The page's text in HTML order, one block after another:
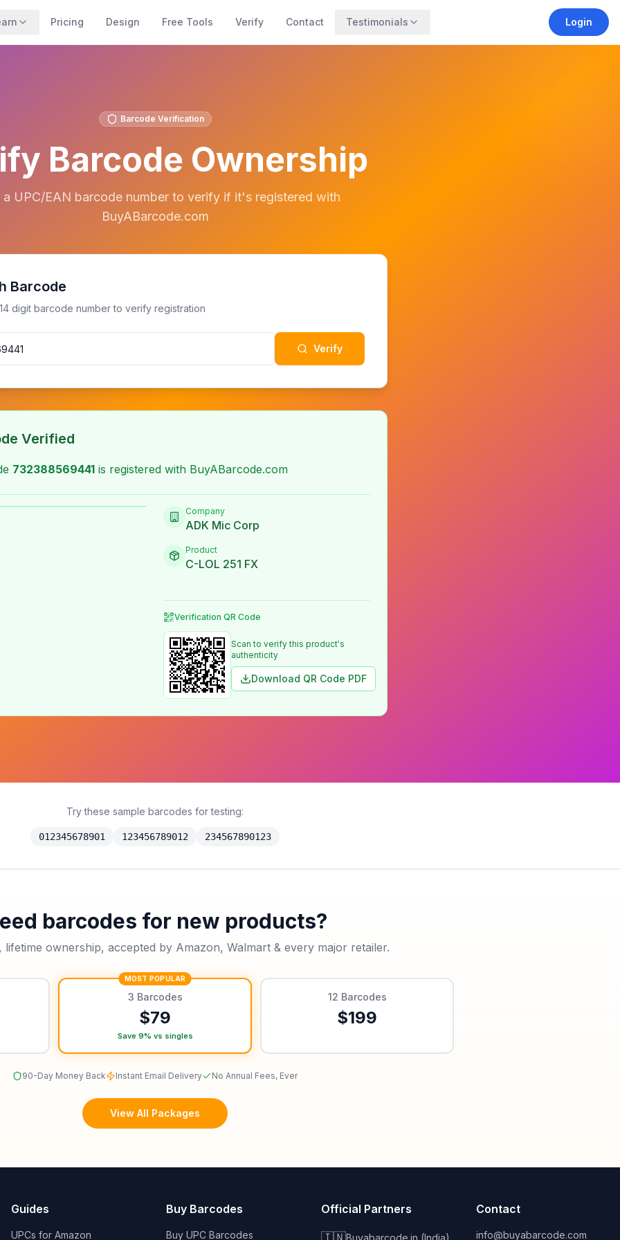
Pricing Design Free Tools Verify Contact Testimonials Login
Barcode Verification
Barcode Ownership
a UPC/EAN barcode number to verify if it's registered with
BuyABarcode.com
Barcode
digit barcode number to verify registration
Verify
Verified
732388569441 is registered with BuyABarcode.com
Company
ADK Mic Corp
Product
C-LOL 251 FX
Verification QR Code
Scan to verify this product's
authenticity
Download QR Code PDF
Try these sample barcodes for testing:
012345678901 123456789012 234567890123
barcodes for new products?
lifetime ownership, accepted by Amazon, Walmart & every major retailer.
MOST POPULAR
3 Barcodes
$79
Save 9% vs singles
12 Barcodes
$199
90-Day Money Back Instant Email Delivery No Annual Fees, Ever
View All Packages
Guides
UPCs for Amazon
Buy Barcodes
Buy UPC Barcodes
Official Partners
Buyabarcode.in (India)
Contact
info@buyabarcode.com